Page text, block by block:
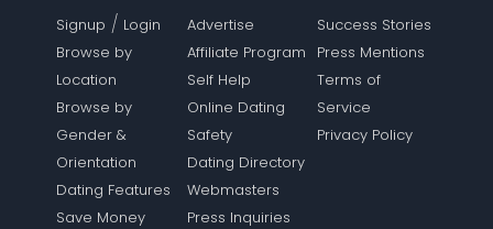
Signup / Login
Browse by
Location
Browse by
Gender &
Orientation
Dating Features
Save Money
Advertise
Affiliate Program
Self Help
Online Dating
Safety
Dating Directory
Webmasters
Press Inquiries
Success Stories
Press Mentions
Terms of
Service
Privacy Policy